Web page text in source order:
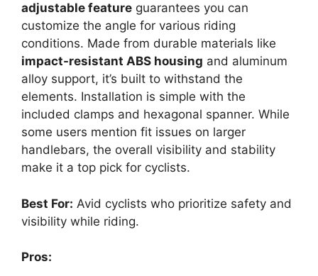
adjustable feature guarantees you can
customize the angle for various riding
conditions. Made from durable materials like
impact-resistant ABS housing and aluminum
alloy support, it’s built to withstand the
elements. Installation is simple with the
included clamps and hexagonal spanner. While
some users mention fit issues on larger
handlebars, the overall visibility and stability
make it a top pick for cyclists.
Best For: Avid cyclists who prioritize safety and
visibility while riding.
Pros: